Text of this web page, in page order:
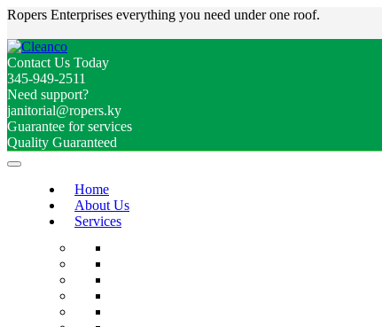
Ropers Enterprises everything you need under one roof.
Contact Us Today
345-949-2511
Need support?
janitorial@ropers.ky
Guarantee for services
Quality Guaranteed
Home
About Us
Services